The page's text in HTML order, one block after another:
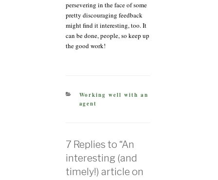
persevering in the face of some
pretty discouraging feedback
might find it interesting, too. It
can be done, people, so keep up
the good work!
CATEGORIES
Working well with an
agent
7 Replies to “An
interesting (and
timely!) article on